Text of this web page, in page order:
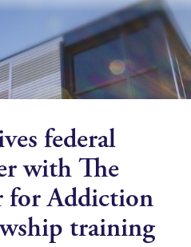
federal
with The
for Addiction
training